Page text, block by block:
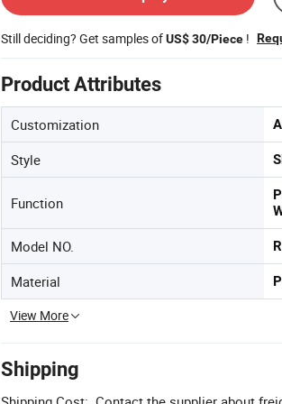
Still deciding? Get samples ofUS$ 30/Piece !
Product Attributes
Customization
Style
Function
Model NO.
Material
View More
Shipping